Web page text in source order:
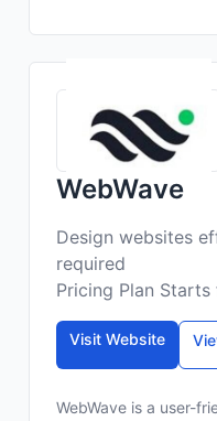
WebWave
Design websites
required
Pricing Plan
Visit Website
WebWave is a user-